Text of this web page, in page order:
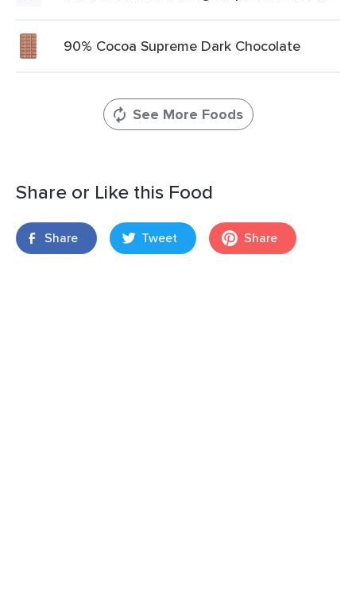
90% Cocoa Supreme Dark Chocolate
See More Foods
Share or Like this Food
Share Tweet Share